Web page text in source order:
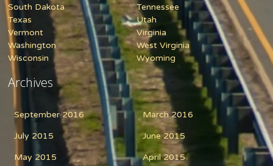
South Dakota
Tennessee
Texas
Utah
Vermont
Virginia
Washington
West Virginia
Wisconsin
Wyoming
Archives
September 2016 March 2016
July 2015 June 2015
May 2015 April 2015